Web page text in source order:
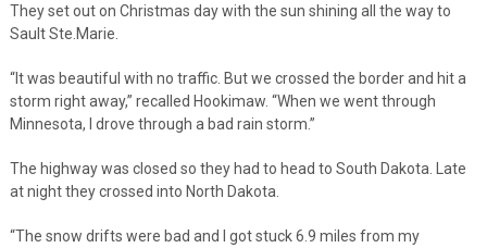
They set out on Christmas day with the sun shining all the way to
Sault Ste.Marie.
“It was beautiful with no traffic. But we crossed the border and hit a
storm right away,” recalled Hookimaw. “When we went through
Minnesota, I drove through a bad rain storm.”
The highway was closed so they had to head to South Dakota. Late
at night they crossed into North Dakota.
“The snow drifts were bad and I got stuck 6.9 miles from my